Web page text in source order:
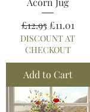
Regular Price
£12.95 Sale Price
£11.01
DISCOUNT AT
CHECKOUT
Add to Cart